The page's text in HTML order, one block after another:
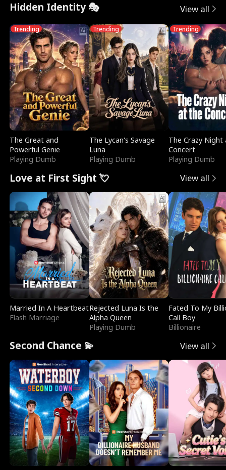
Hidden Identity 🎭 View all
Trending
The Great and
Powerful Genie
Playing Dumb
Trending
The Lycan's Savage
Luna
Playing Dumb
Trending
The Crazy
Concert
Playing Dumb
Love at First Sight 💘 View all
Married In A Heartbeat
Flash Marriage
Rejected Luna Is the
Alpha Queen
Playing Dumb
Fated To My
Call Boy
Billionaire
Second Chance 💫 View all